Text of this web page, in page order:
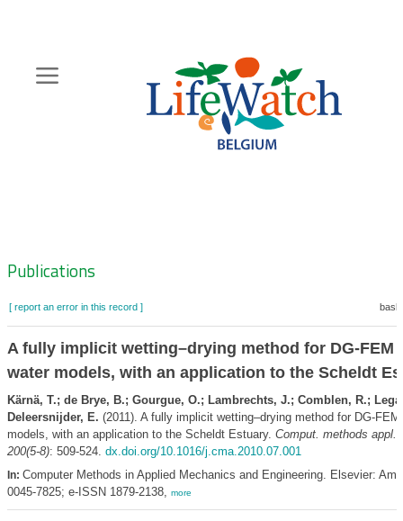
content
Zoeknavigatie
Publications
[ report an error in this record ]
A fully implicit wetting–drying method for DG-FEM
water models, with an application to the Scheldt
Kärnä, T.; de Brye, B.; Gourgue, O.; Lambrechts, J.; Comblen, R.;
Deleersnijder, E. (2011). A fully implicit wetting–drying method for DG-
models, with an application to the Scheldt Estuary. Comput. methods appl.
200(5-8): 509-524. dx.doi.org/10.1016/j.cma.2010.07.001
In: Computer Methods in Applied Mechanics and Engineering. Elsevier:
0045-7825; e-ISSN 1879-2138, more